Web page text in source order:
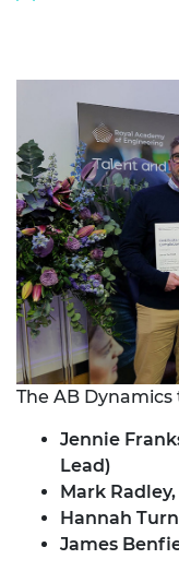
The AB
Jennie
Lead)
Mark
Hannah
James